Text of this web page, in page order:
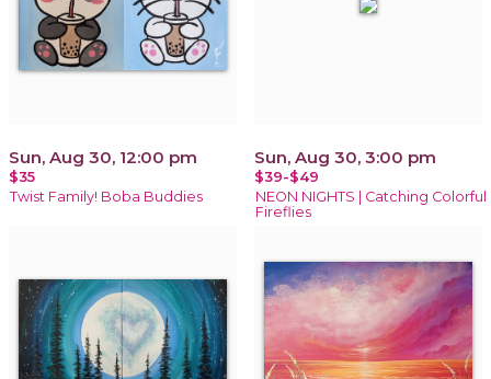
Sun, Aug 30, 12:00 pm
$35
Twist Family! Boba Buddies
Sun, Aug 30, 3:00 pm
$39-$49
NEON NIGHTS | Catching Colorful
Fireflies